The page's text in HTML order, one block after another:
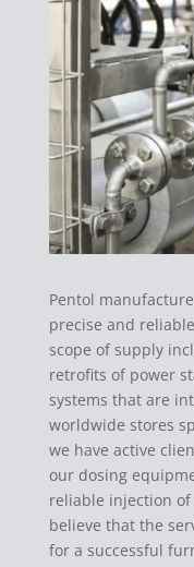
Pentol
precise and
scope of supply
retrofits of power
systems that are
worldwide stores
we have active
our dosing
reliable injection
believe that the
for a successful